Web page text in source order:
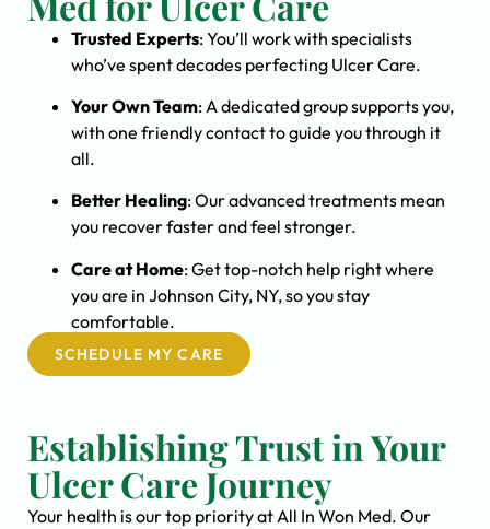
Trusted Experts: You’ll work with specialists
who’ve spent decades perfecting Ulcer Care.
Your Own Team: A dedicated group supports you,
with one friendly contact to guide you through it
all.
Better Healing: Our advanced treatments mean
you recover faster and feel stronger.
Care at Home: Get top-notch help right where
you are in Johnson City, NY, so you stay
comfortable.
SCHEDULE MY CARE
Establishing Trust in Your
Ulcer Care Journey
Your health is our top priority at All In Won Med. Our